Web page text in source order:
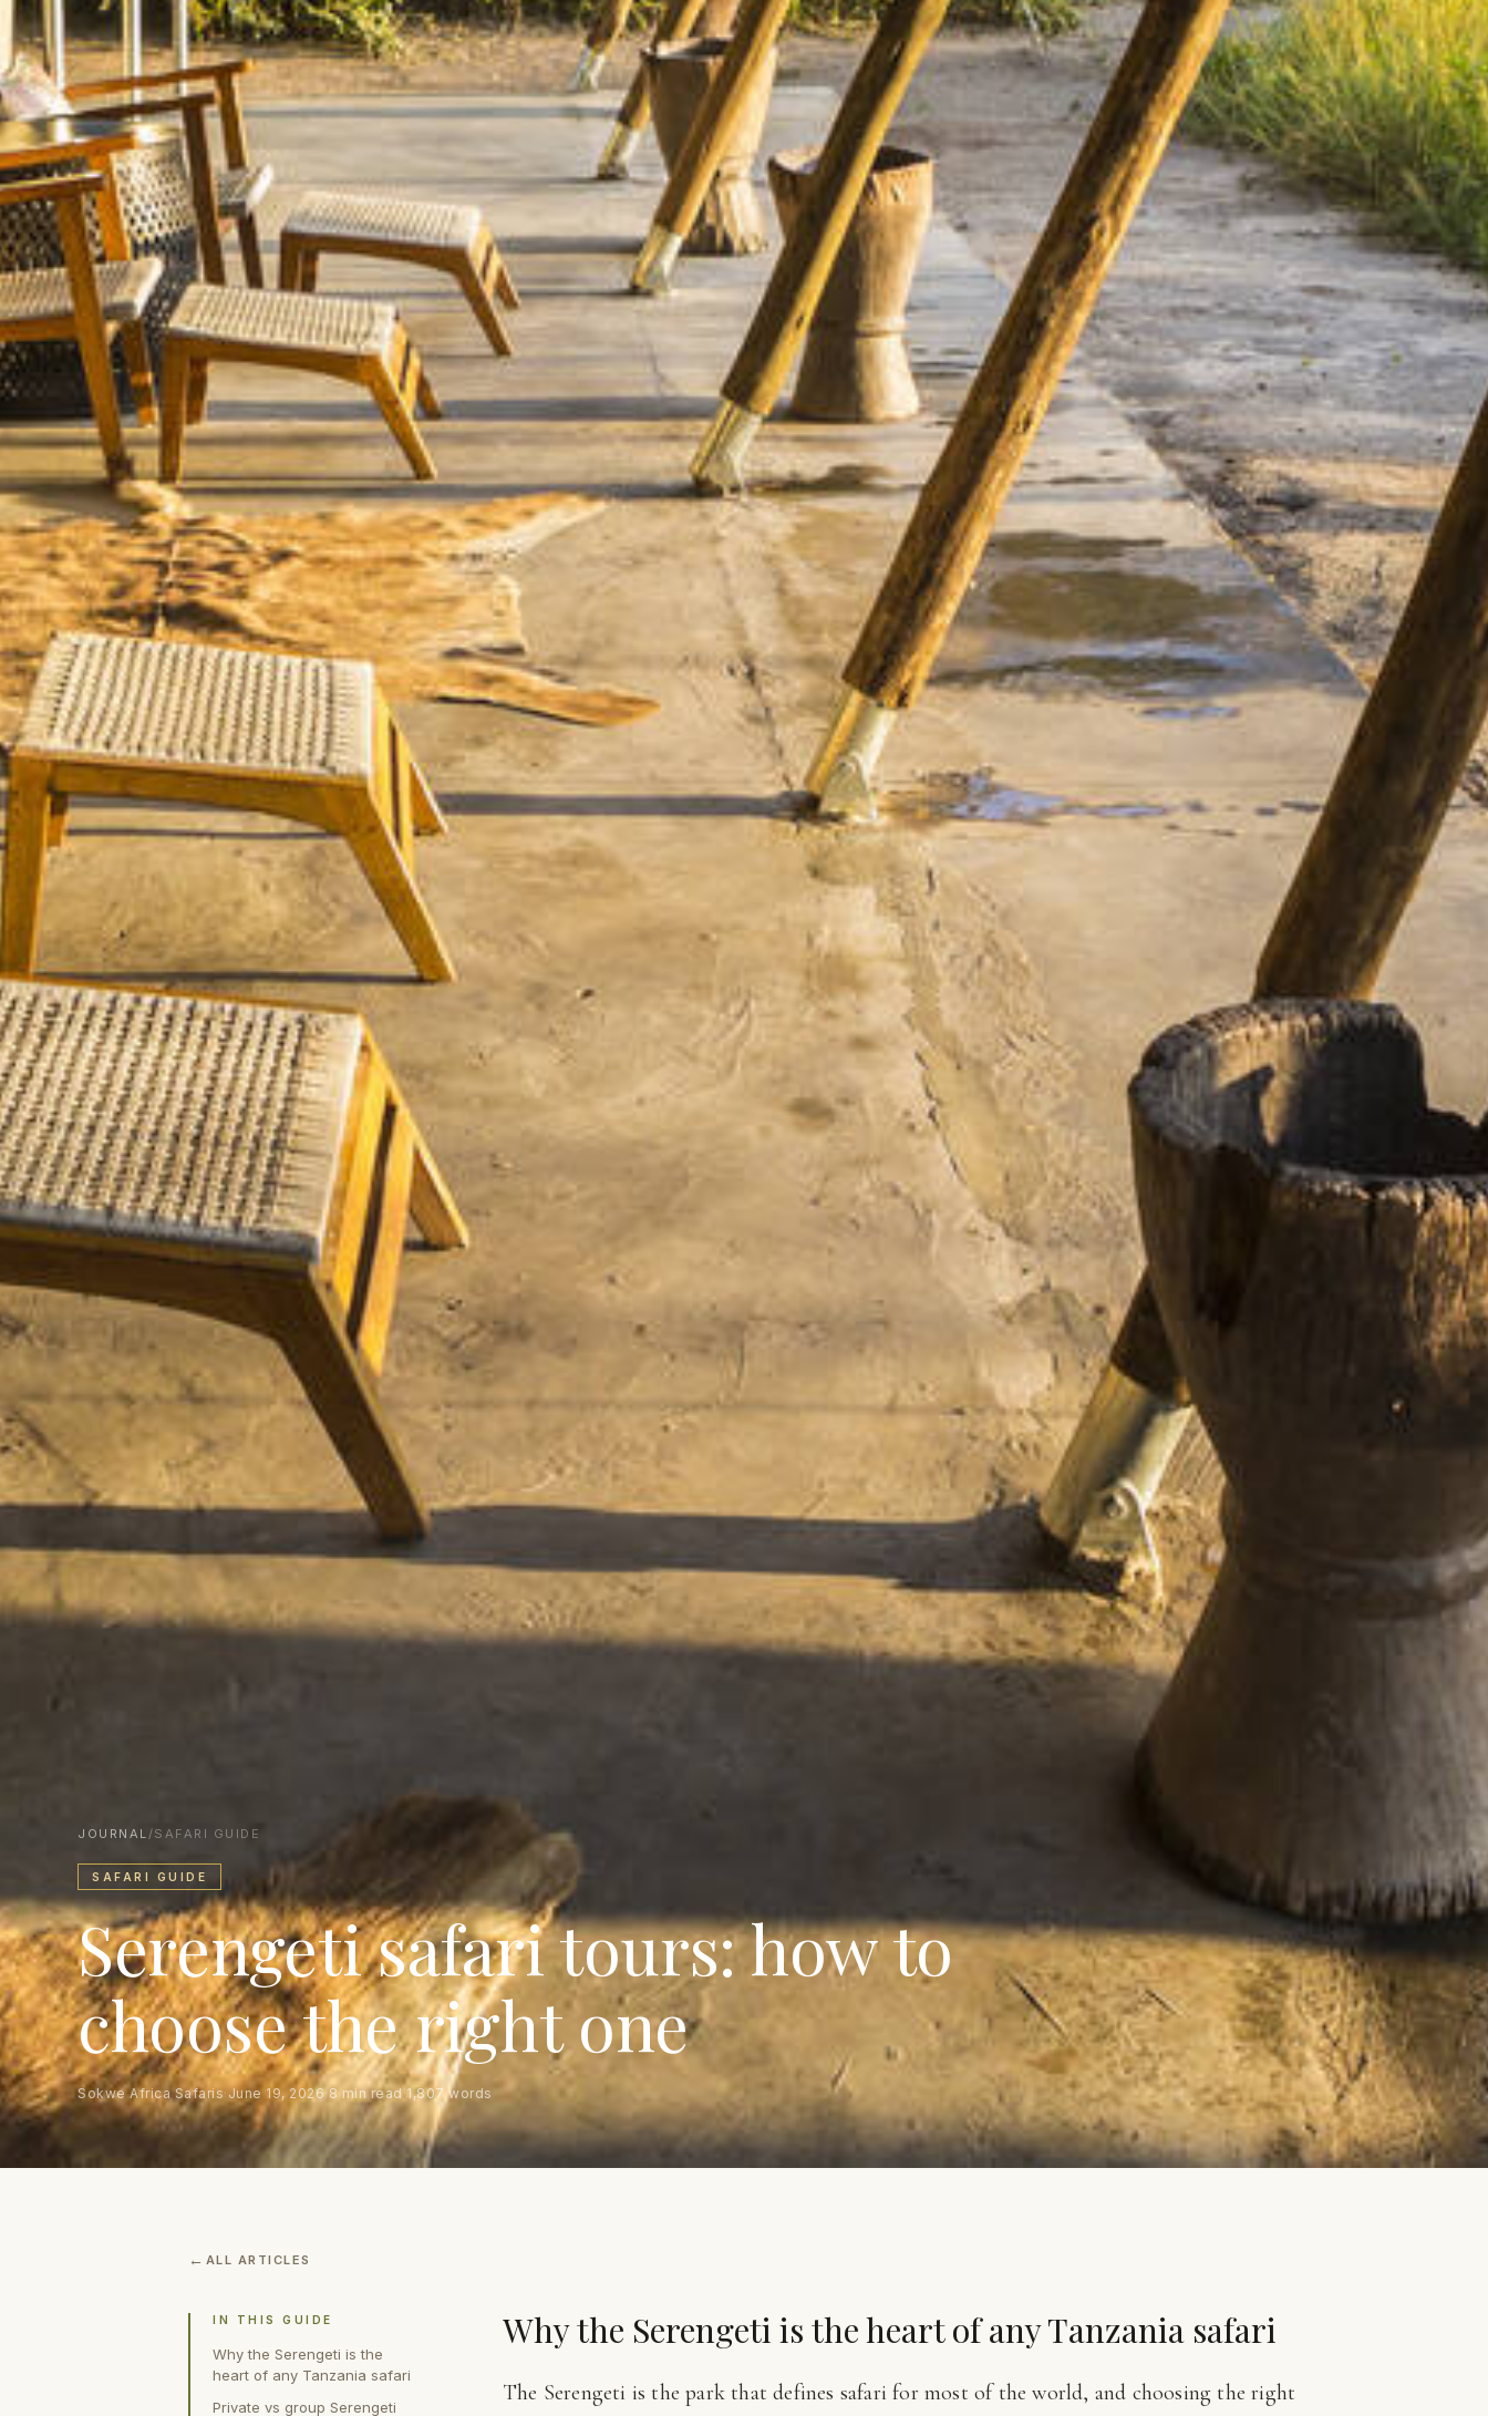
JOURNAL/SAFARI GUIDE
SAFARI GUIDE
Serengeti safari tours: how to
choose the right one
Sokwe Africa Safaris·June 19, 2026· 8 min read ·1,807 words
ALL ARTICLES
IN THIS GUIDE
Why the Serengeti is the
heart of any Tanzania safari
Private vs group Serengeti
Why the Serengeti is the heart of any Tanzania safari
The Serengeti is the park that defines safari for most of the world, and choosing the right